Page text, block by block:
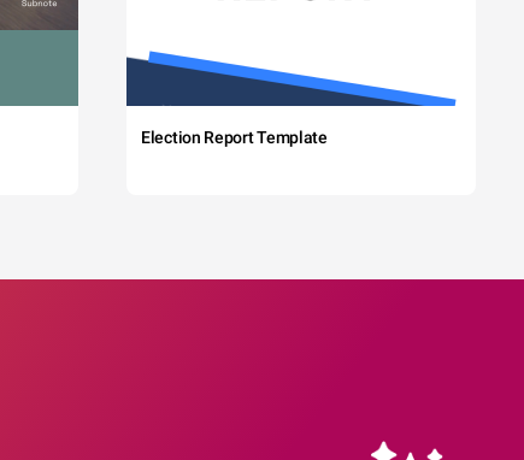
Election Report Template